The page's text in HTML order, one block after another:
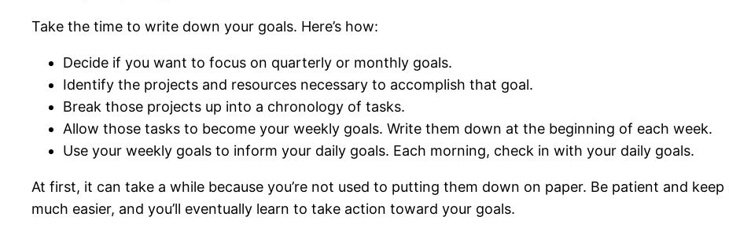
Take the time to write down your goals. Here’s how:
Decide if you want to focus on quarterly or monthly goals.
Identify the projects and resources necessary to accomplish that goal.
Break those projects up into a chronology of tasks.
Allow those tasks to become your weekly goals. Write them down at the beginning of each week.
Use your weekly goals to inform your daily goals. Each morning, check in with your daily goals.
At first, it can take a while because you’re not used to putting them down on paper. Be patient and
much easier, and you’ll eventually learn to take action toward your goals.